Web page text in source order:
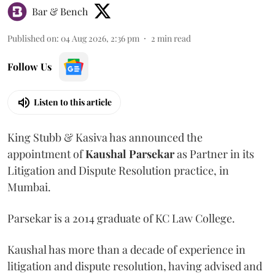
Bar & Bench
Published on: 04 Aug 2026, 2:36 pm 2 min read
Follow Us
Listen to this article
King Stubb & Kasiva has announced the
appointment ofKaushal Parsekaras Partner in its
Litigation and Dispute Resolution practice, in
Mumbai.
Parsekar is a 2014 graduate of KC Law College.
Kaushal has more than a decade of experience in
litigation and dispute resolution, having advised and